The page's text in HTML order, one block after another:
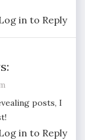
in to Reply
posts, I
in to Reply